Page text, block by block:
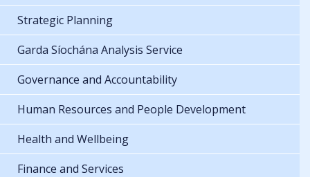
Strategic Planning
Garda Síochána Analysis Service
Governance and Accountability
Human Resources and People Development
Health and Wellbeing
Finance and Services